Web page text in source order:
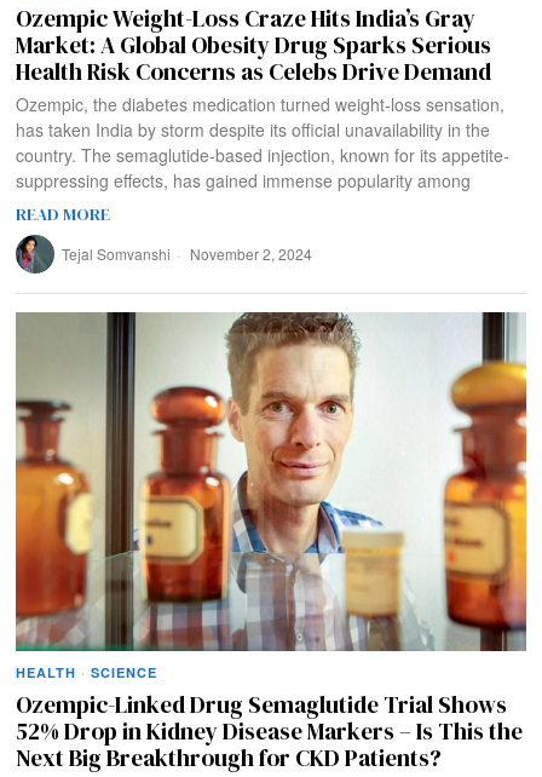
Ozempic Weight-Loss Craze Hits India’s Gray
Market: A Global Obesity Drug Sparks Serious
Health Risk Concerns as Celebs Drive Demand
Ozempic, the diabetes medication turned weight-loss sensation,
has taken India by storm despite its official unavailability in the
country. The semaglutide-based injection, known for its appetite-
suppressing effects, has gained immense popularity among
READ MORE
Tejal Somvanshi November 2, 2024
HEALTH · SCIENCE
Ozempic-Linked Drug Semaglutide Trial Shows
52% Drop in Kidney Disease Markers – Is This the
Next Big Breakthrough for CKD Patients?